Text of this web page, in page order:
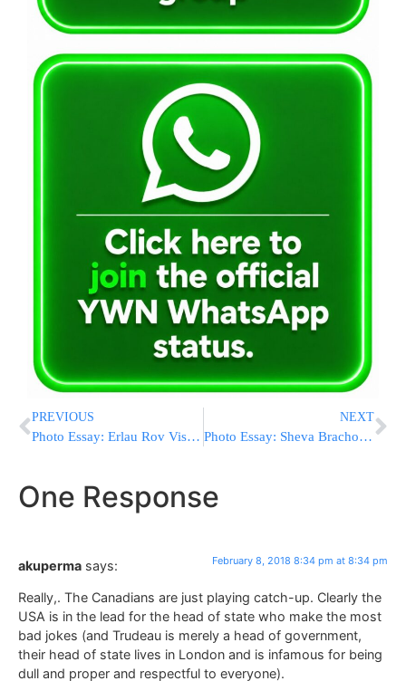
PREVIOUS
Photo Essay: Erlau Rov Visits Antwerp (Photos by JDN)
NEXT
Photo Essay: Sheva Brachos For Son Of Skver 12th Avenue Dayan In Boro Park (Photos by JDN)
One Response
akuperma says: February 8, 2018 8:34 pm at 8:34 pm
Really,. The Canadians are just playing catch-up. Clearly the
USA is in the lead for the head of state who make the most
bad jokes (and Trudeau is merely a head of government,
their head of state lives in London and is infamous for being
dull and proper and respectful to everyone).